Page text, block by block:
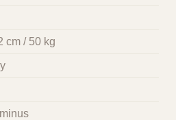
cm / 50 kg